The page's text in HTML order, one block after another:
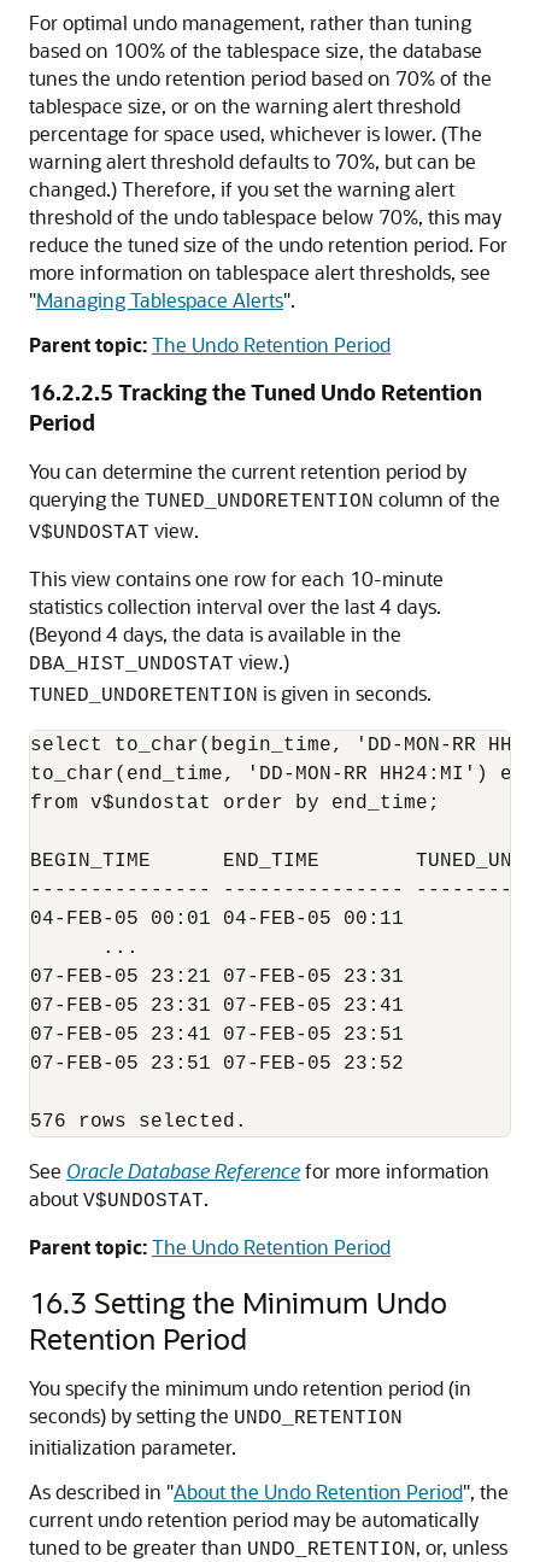
For optimal undo management, rather than tuning
based on 100% of the tablespace size, the database
tunes the undo retention period based on 70% of the
tablespace size, or on the warning alert threshold
percentage for space used, whichever is lower. (The
warning alert threshold defaults to 70%, but can be
changed.) Therefore, if you set the warning alert
threshold of the undo tablespace below 70%, this may
reduce the tuned size of the undo retention period. For
more information on tablespace alert thresholds, see
"Managing Tablespace Alerts".
Parent topic:The Undo Retention Period
16.2.2.5 Tracking the Tuned Undo Retention
Period
You can determine the current retention period by
querying the TUNED_UNDORETENTION column of the
V$UNDOSTAT view.
This view contains one row for each 10-minute
statistics collection interval over the last 4 days.
(Beyond 4 days, the data is available in the
DBA_HIST_UNDOSTAT view.)
TUNED_UNDORETENTION is given in seconds.
select to_char(begin_time, 'DD-MON-RR
to_char(end_time, 'DD-MON-RR HH24:MI')
from v$undostat order by end_time;
BEGIN_TIME      END_TIME
--------------- ---------------
04-FEB-05 00:01 04-FEB-05 00:11
07-FEB-05 23:21 07-FEB-05 23:31
07-FEB-05 23:31 07-FEB-05 23:41
07-FEB-05 23:41 07-FEB-05 23:51
07-FEB-05 23:51 07-FEB-05 23:52
See Oracle Database Referencefor more information
about V$UNDOSTAT.
Parent topic:The Undo Retention Period
16.3 Setting the Minimum Undo
Retention Period
You specify the minimum undo retention period (in
seconds) by setting the UNDO_RETENTION
initialization parameter.
As described in "About the Undo Retention Period", the
current undo retention period may be automatically
tuned to be greater than UNDO_RETENTION, or, unless